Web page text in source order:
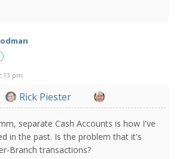
pm
Rick Piester
separate Cash Accounts is how I've
in the past. Is the problem that it's
Branch transactions?